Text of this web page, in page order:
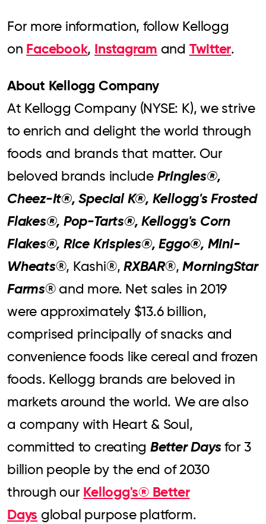
For more information, follow Kellogg
on Facebook, Instagram and Twitter.
About Kellogg Company
At Kellogg Company (NYSE: K), we strive
to enrich and delight the world through
foods and brands that matter. Our
beloved brands include Pringles®,
Cheez-It®, Special K®, Kellogg's Frosted
Flakes®, Pop-Tarts®, Kellogg's Corn
Flakes®, Rice Krispies®, Eggo®, Mini-
Wheats®, Kashi®,RXBAR®,MorningStar
Farms® and more. Net sales in 2019
were approximately $13.6 billion,
comprised principally of snacks and
convenience foods like cereal and frozen
foods. Kellogg brands are beloved in
markets around the world. We are also
a company with Heart & Soul,
committed to creating Better Daysfor 3
billion people by the end of 2030
through our Kellogg's® Better
Days global purpose platform.